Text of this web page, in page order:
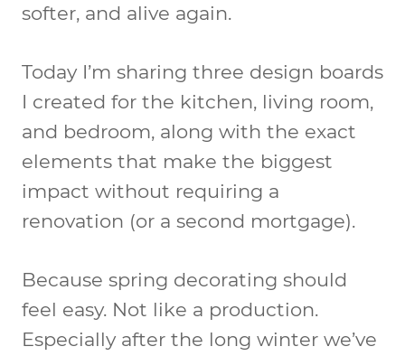
softer, and alive again.
Today I’m sharing three design boards
I created for the kitchen, living room,
and bedroom, along with the exact
elements that make the biggest
impact without requiring a
renovation (or a second mortgage).
Because spring decorating should
feel easy. Not like a production.
Especially after the long winter we’ve